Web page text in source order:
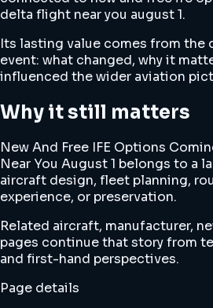
delta flight near you august 1.
Its lasting value comes from the
event: what changed, why it
influenced the wider aviation
Why it still matters
New And Free IFE Options
Near You August 1 belongs to a
aircraft design, fleet planning,
experience, or preservation.
Related aircraft, manufacturer,
pages continue that story from
and first-hand perspectives.
Page details